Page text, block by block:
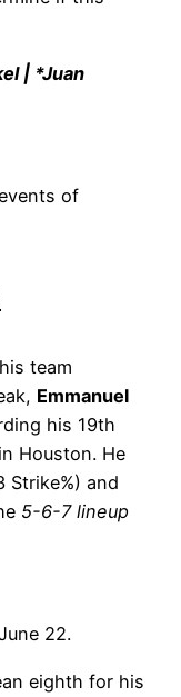
| *Juan
of
team
Emmanuel
his 19th
Houston. He
Strike%) and
5-6-7 lineup
22.
eighth for his